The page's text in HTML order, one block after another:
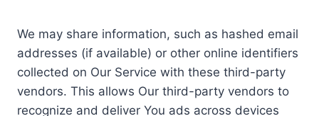
We may share information, such as hashed email
addresses (if available) or other online identifiers
collected on Our Service with these third-party
vendors. This allows Our third-party vendors to
recognize and deliver You ads across devices